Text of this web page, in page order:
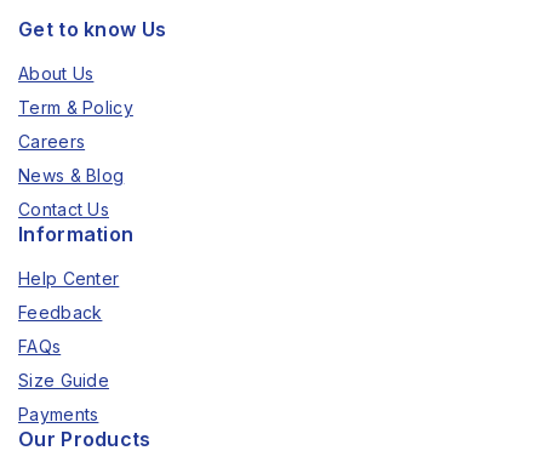
Get to know Us
About Us
Term & Policy
Careers
News & Blog
Contact Us
Information
Help Center
Feedback
FAQs
Size Guide
Payments
Our Products